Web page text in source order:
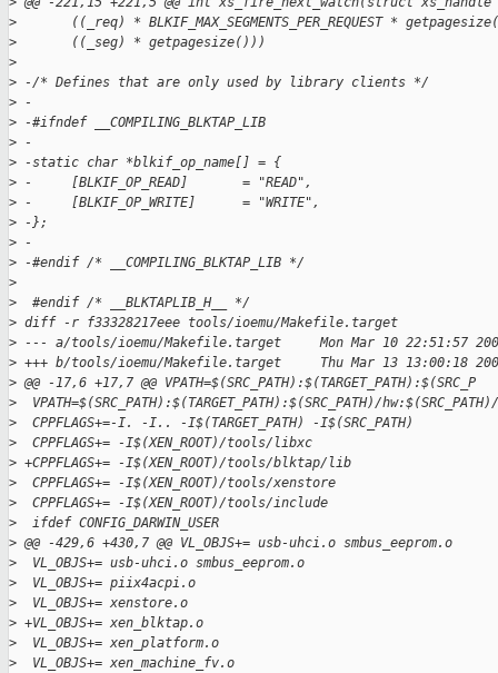
>
((_req) * BLKIF_MAX_SEGMENTS_PER_REQUEST *
>
       ((_seg) * getpagesize()))
>
> -/* Defines that are only used by library clients */
> -
> -#ifndef __COMPILING_BLKTAP_LIB
> -
> -static char *blkif_op_name[] = {
> -     [BLKIF_OP_READ]       = "READ",
> -     [BLKIF_OP_WRITE]      = "WRITE",
> -};
> -
> -#endif /* __COMPILING_BLKTAP_LIB */
>
>
  #endif /* __BLKTAPLIB_H__ */
> diff -r f33328217eee tools/ioemu/Makefile.target
> --- a/tools/ioemu/Makefile.target     Mon Mar 10 22:51:57
> +++ b/tools/ioemu/Makefile.target     Thu Mar 13 13:00:18
> @@ -17,6 +17,7 @@ VPATH=$(SRC_PATH):$(TARGET_PATH):$(SRC_P
>
VPATH=$(SRC_PATH):$(TARGET_PATH):$(SRC_PATH)/
>
  CPPFLAGS+=-I. -I.. -I$(TARGET_PATH) -I$(SRC_PATH)
>
  CPPFLAGS+= -I$(XEN_ROOT)/tools/libxc
> +CPPFLAGS+= -I$(XEN_ROOT)/tools/blktap/lib
>
  CPPFLAGS+= -I$(XEN_ROOT)/tools/xenstore
>
  CPPFLAGS+= -I$(XEN_ROOT)/tools/include
>
  ifdef CONFIG_DARWIN_USER
> @@ -429,6 +430,7 @@ VL_OBJS+= usb-uhci.o smbus_eeprom.o
>
  VL_OBJS+= usb-uhci.o smbus_eeprom.o
>
  VL_OBJS+= piix4acpi.o
>
  VL_OBJS+= xenstore.o
> +VL_OBJS+= xen_blktap.o
>
  VL_OBJS+= xen_platform.o
>
  VL_OBJS+= xen_machine_fv.o